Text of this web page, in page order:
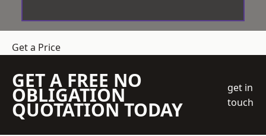
Get a Price
GET A FREE NO
OBLIGATION
QUOTATION TODAY
get in
touch